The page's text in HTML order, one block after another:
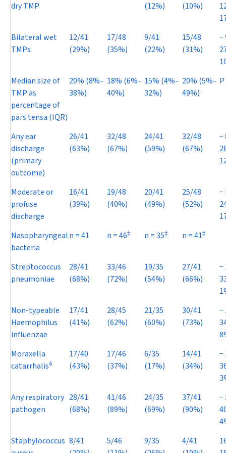
dry TMP (12%) (10%)
Bilateral wet
TMPs
12/41
(29%)
17/48
(35%)
9/41
(22%)
15/48
(31%)
−
Median size of
TMP as
percentage of
pars tensa (IQR)
20% (8%–
38%)
18% (6%–
40%)
15% (4%–
32%)
20% (5%–
49%)
P
Any ear
discharge
(primary
outcome)
26/41
(63%)
32/48
(67%)
24/41
(59%)
32/48
(67%)
−
Moderate or
profuse
discharge
16/41
(39%)
19/48
(40%)
20/41
(49%)
25/48
(52%)
−
Nasopharyngeal
bacteria
n = 41 n = 46‡ n = 35‡ n = 41‡
Streptococcus
pneumoniae
28/41
(68%)
33/46
(72%)
19/35
(54%)
27/41
(66%)
−
Non-typeable
Haemophilus
influenzae
17/41
(41%)
28/45
(62%)
21/35
(60%)
30/41
(73%)
−
Moraxella
catarrhalis§
17/40
(43%)
17/46
(37%)
6/35
(17%)
14/41
(34%)
−
Any respiratory
pathogen
28/41
(68%)
41/46
(89%)
24/35
(69%)
37/41
(90%)
−
Staphylococcus 8/41
5/46
9/35
4/41